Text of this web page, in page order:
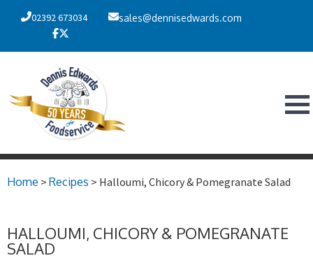
02392 673034 sales@dennisedwards.com
Home > Recipes > Halloumi, Chicory & Pomegranate Salad
HALLOUMI, CHICORY & POMEGRANATE
SALAD